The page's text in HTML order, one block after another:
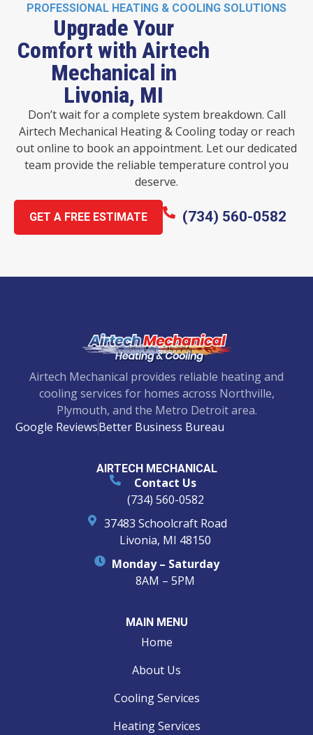
PROFESSIONAL HEATING & COOLING SOLUTIONS
Upgrade Your
Comfort with Airtech
Mechanical in
Livonia, MI
Don’t wait for a complete system breakdown. Call
Airtech Mechanical Heating & Cooling today or reach
out online to book an appointment. Let our dedicated
team provide the reliable temperature control you
deserve.
(734) 560-0582
GET A FREE ESTIMATE
AIRTECH MECHANICAL
Contact Us
(734) 560-0582
37483 Schoolcraft Road
Livonia, MI 48150
Monday – Saturday
8AM – 5PM
Airtech Mechanical provides reliable heating and
cooling services for homes across Northville,
Plymouth, and the Metro Detroit area.
Google ReviewsBetter Business Bureau
MAIN MENU
Home
About Us
Cooling Services
Heating Services